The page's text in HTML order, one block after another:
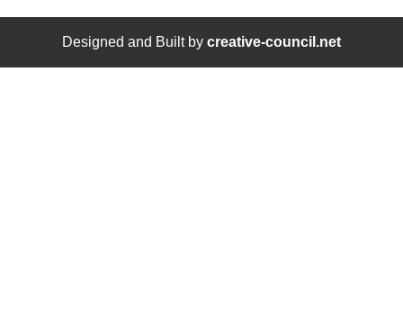
Designed and Built by creative-council.net